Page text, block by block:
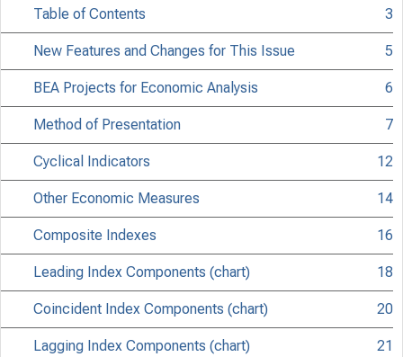
Table of Contents 3
New Features and Changes for This Issue 5
BEA Projects for Economic Analysis 6
Method of Presentation 7
Cyclical Indicators 12
Other Economic Measures 14
Composite Indexes 16
Leading Index Components (chart) 18
Coincident Index Components (chart) 20
Lagging Index Components (chart) 21